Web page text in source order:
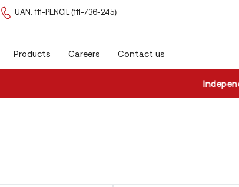
UAN: 111-PENCIL (111-736-245)
Products Careers Contact us